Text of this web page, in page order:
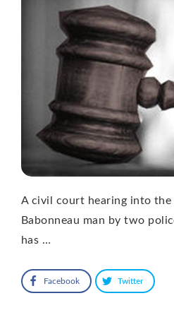
A civil court hearing into
Babonneau man by two
has …
Facebook Twitter